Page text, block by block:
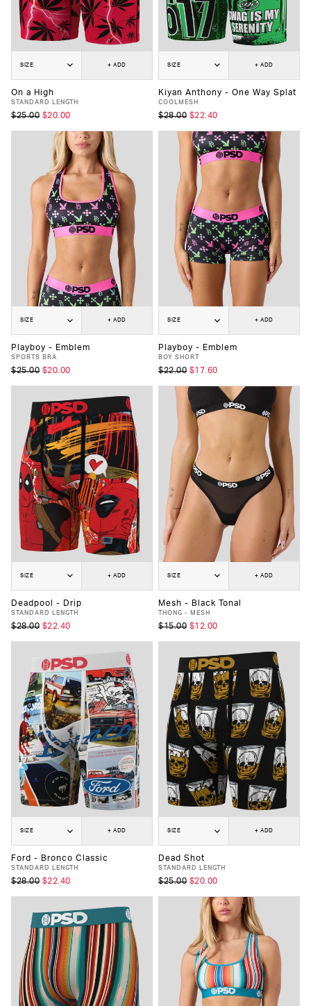
SIZE + ADD
On a High
STANDARD LENGTH
$25.00 $20.00
SIZE + ADD
Kiyan Anthony - One Way Splat
COOLMESH
$28.00 $22.40
SIZE + ADD
Playboy - Emblem
SPORTS BRA
$25.00 $20.00
SIZE + ADD
Playboy - Emblem
BOY SHORT
$22.00 $17.60
SIZE + ADD
Deadpool - Drip
STANDARD LENGTH
$28.00 $22.40
SIZE + ADD
Mesh - Black Tonal
THONG - MESH
$15.00 $12.00
SIZE + ADD
Ford - Bronco Classic
STANDARD LENGTH
$28.00 $22.40
SIZE + ADD
Dead Shot
STANDARD LENGTH
$25.00 $20.00